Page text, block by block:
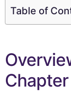
Table of